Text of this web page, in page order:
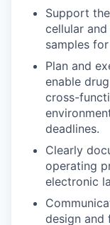
Support
cellular
samples
Plan and
enable
cross-
deadlines.
Clearly
operating
electronic
design and